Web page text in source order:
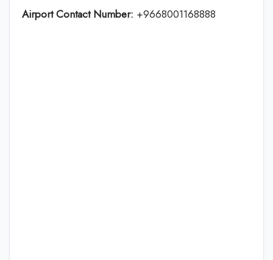
Airport Contact Number: +9668001168888